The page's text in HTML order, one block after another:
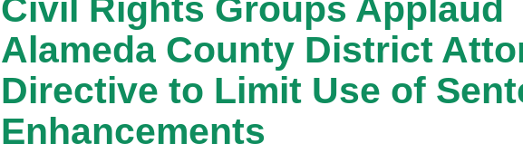
Civil Rights Groups Applaud
Alameda County District
Directive to Limit Use of
Enhancements